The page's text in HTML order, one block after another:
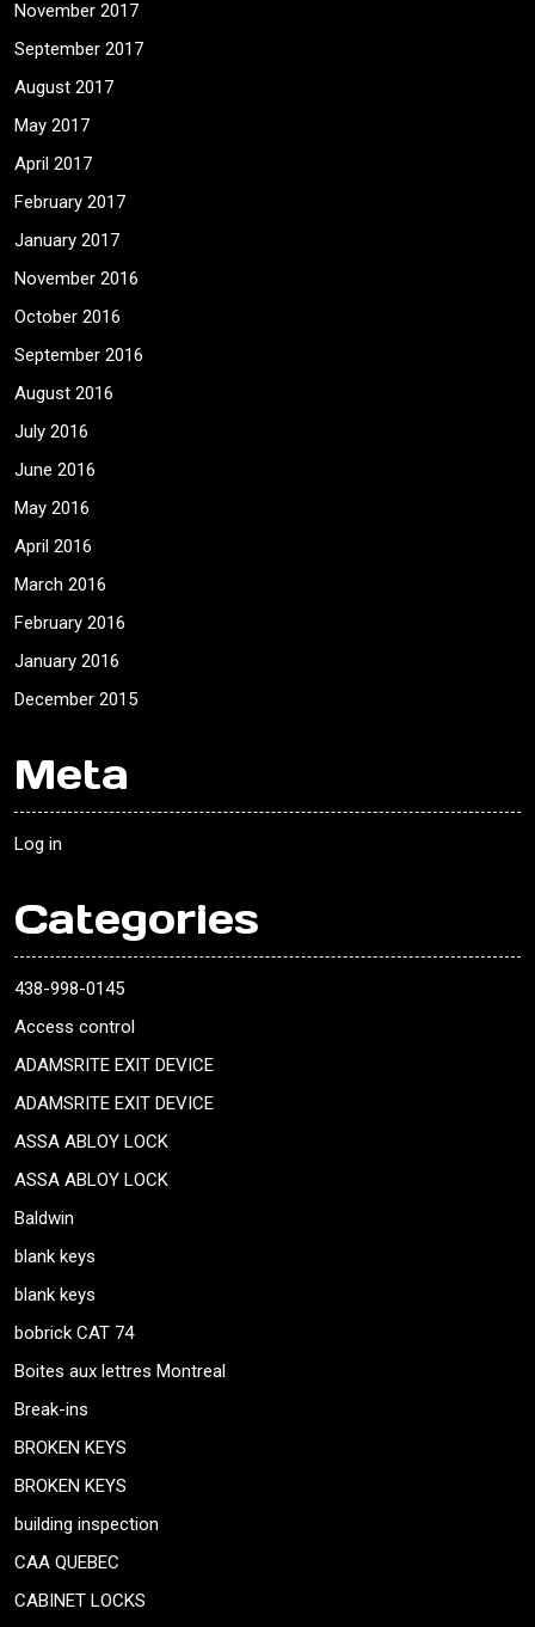
November 2017
September 2017
August 2017
May 2017
April 2017
February 2017
January 2017
November 2016
October 2016
September 2016
August 2016
July 2016
June 2016
May 2016
April 2016
March 2016
February 2016
January 2016
December 2015
Meta
Log in
Categories
438-998-0145
Access control
ADAMSRITE EXIT DEVICE
ADAMSRITE EXIT DEVICE
ASSA ABLOY LOCK
ASSA ABLOY LOCK
Baldwin
blank keys
blank keys
bobrick CAT 74
Boites aux lettres Montreal
Break-ins
BROKEN KEYS
BROKEN KEYS
building inspection
CAA QUEBEC
CABINET LOCKS